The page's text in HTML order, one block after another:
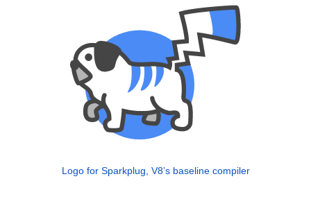
Logo for Sparkplug, V8’s baseline compiler